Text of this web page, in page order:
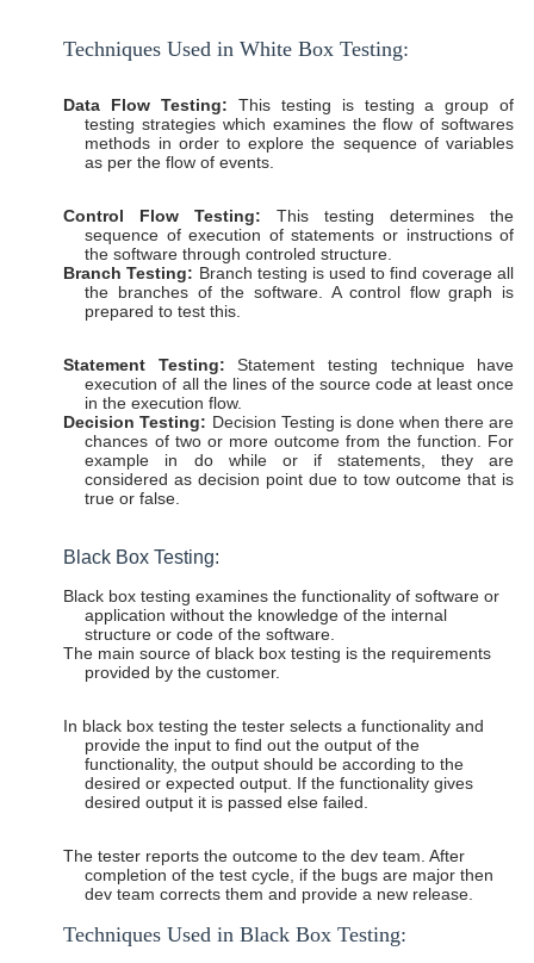
Techniques Used in White BoxTesting:
Data Flow Testing: This testing is testing a group of
testing strategies which examines the flow of softwares
methods in order to explore the sequence of variables
as per the flow of events.
Control Flow Testing:This testing determines the
sequence of execution of statements or instructions of
the software through controled structure.
Branch Testing: Branch testing is used to find coverage all
the branches of the software. A control flow graph is
prepared to test this.
Statement Testing:Statement testing technique have
execution of all the lines of the source code at least once
in the execution flow.
Decision Testing: Decision Testing is done when there are
chances of two or more outcome from the function. For
example in do while or if statements, they are
considered as decision point due to tow outcome that is
true or false.
Black Box Testing:
Black box testing examines the functionality of software or
application without the knowledge of the internal
structure or code of the software.
The main source of black box testing is the requirements
provided by the customer.
In black box testing the tester selects a functionality and
provide the input to find out the output of the
functionality, the output should be according to the
desired or expected output. If the functionality gives
desired output it is passed else failed.
The tester reports the outcome to the dev team. After
completion of the test cycle, if the bugs are major then
dev team corrects them and provide a new release.
Techniques Used in Black BoxTesting: